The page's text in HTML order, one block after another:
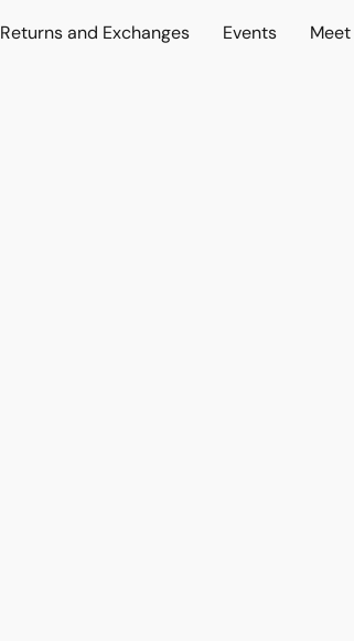
Returns and Exchanges Events